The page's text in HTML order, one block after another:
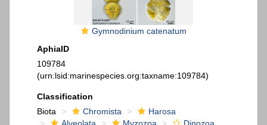
Gymnodinium catenatum
AphiaID
109784
(urn:lsid:marinespecies.org:taxname:109784)
Classification
Biota
Chromista
Harosa